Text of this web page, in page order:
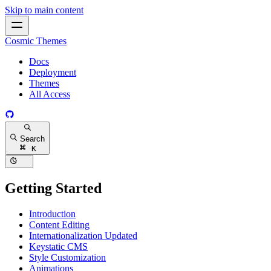
Skip to main content
Cosmic Themes
Docs
Deployment
Themes
All Access
Search
K
Getting Started
Introduction
Content Editing
Internationalization Updated
Keystatic CMS
Style Customization
Animations